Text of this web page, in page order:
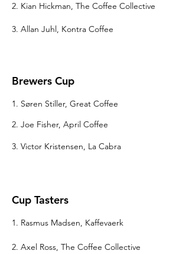
2. Kian Hickman, The Coffee Collective
3. Allan Juhl, Kontra Coffee
Brewers Cup
1. Søren Stiller, Great Coffee
2. Joe Fisher, April Coffee
3. Victor Kristensen, La Cabra
Cup Tasters
1. Rasmus Madsen, Kaffevaerk
2. Axel Ross, The Coffee Collective